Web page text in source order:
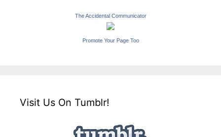
The Accidental Communicator
Promote Your Page Too
Visit Us On Tumblr!